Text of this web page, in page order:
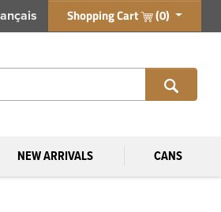
Shopping Cart (0)
NEW ARRIVALS CANS